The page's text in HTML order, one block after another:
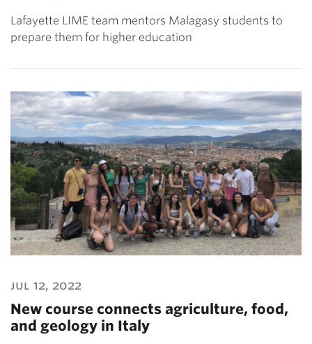
Lafayette LIME team mentors Malagasy students to
prepare them for higher education
jul 12, 2022
New course connects agriculture, food,
and geology in Italy